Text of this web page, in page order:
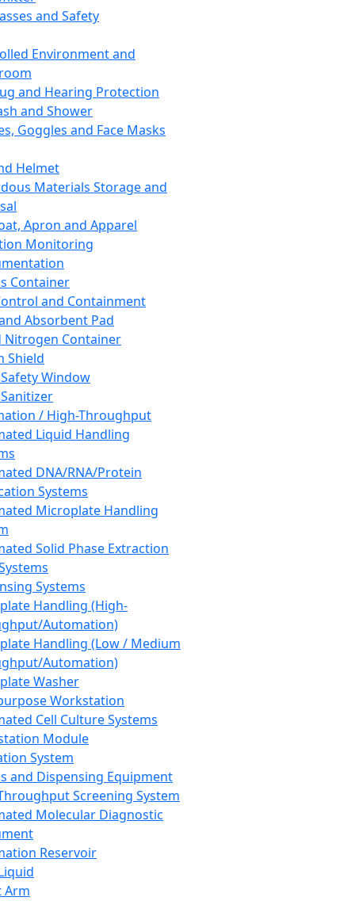
and Safety
Environment and
and Hearing Protection
and Shower
Goggles and Face Masks
Helmet
Materials Storage and
Apron and Apparel
Monitoring
Container
and Containment
Absorbent Pad
Nitrogen Container
Shield
Window
/ High-Throughput
Liquid Handling
DNA/RNA/Protein
Systems
Microplate Handling
Solid Phase Extraction
Systems
Handling (High-
Automation)
Handling (Low / Medium
Automation)
Washer
Workstation
Cell Culture Systems
Module
System
and Dispensing Equipment
Screening System
Molecular Diagnostic
Reservoir
Arm